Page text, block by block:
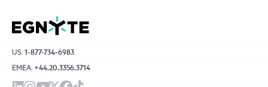
US:1-877-734-6983
EMEA: +44.20.3356.3714